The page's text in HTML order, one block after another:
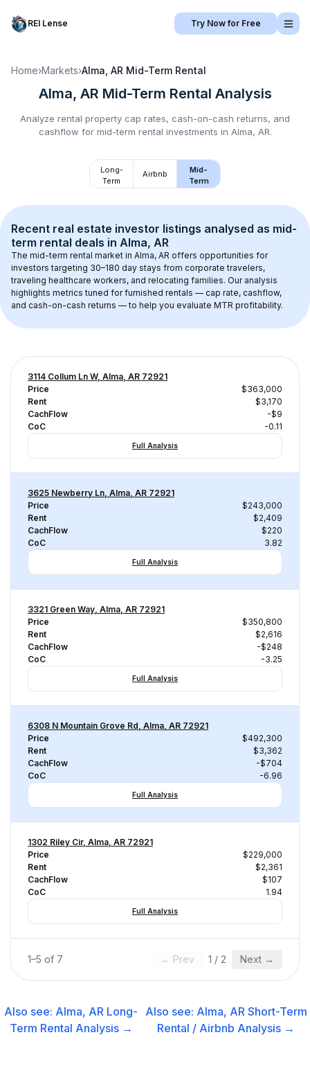
REI Lense Try Now for Free
Home›Markets›Alma, AR Mid-Term Rental
Alma, AR Mid-Term Rental Analysis
Analyze rental property cap rates, cash-on-cash returns, and
cashflow for mid-term rental investments in Alma, AR.
Long-
Term
Airbnb
Mid-
Term
Recent real estate investor listings analysed as mid-
term rental deals in Alma, AR
The mid-term rental market in Alma, AR offers opportunities for
investors targeting 30–180 day stays from corporate travelers,
traveling healthcare workers, and relocating families. Our analysis
highlights metrics tuned for furnished rentals — cap rate, cashflow,
and cash-on-cash returns — to help you evaluate MTR profitability.
3114 Collum Ln W, Alma, AR 72921
Price
$363,000
Rent
$3,170
CachFlow
-$9
CoC
-0.11
Full Analysis
3625 Newberry Ln, Alma, AR 72921
Price
$243,000
Rent
$2,409
CachFlow
$220
CoC
3.82
Full Analysis
3321 Green Way, Alma, AR 72921
Price
$350,800
Rent
$2,616
CachFlow
-$248
CoC
-3.25
Full Analysis
6308 N Mountain Grove Rd, Alma, AR 72921
Price
$492,300
Rent
$3,362
CachFlow
-$704
CoC
-6.96
Full Analysis
1302 Riley Cir, Alma, AR 72921
Price
$229,000
Rent
$2,361
CachFlow
$107
CoC
1.94
Full Analysis
1–5 of 7 ← Prev 1 / 2 Next →
Also see: Alma, AR Long-
Term Rental Analysis →
Also see: Alma, AR Short-Term
Rental / Airbnb Analysis →